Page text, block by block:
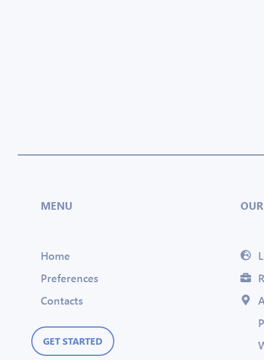
MENU
Home
Preferences
Contacts
GET STARTED